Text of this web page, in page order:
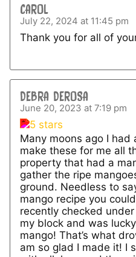
CAROL
July 22, 2024 at 11:45 pm
Thank you for all of
DEBRA DEROSA
June 20, 2023 at 7:19 pm
Many moons ago I
make these for me all
property that had a
gather the ripe
ground. Needless to
mango recipe you
recently checked
my block and was
mango! That’s what
am so glad I made it! I